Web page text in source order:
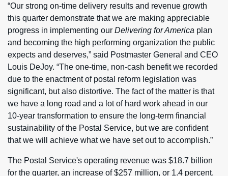
“Our strong on-time delivery results and revenue growth
this quarter demonstrate that we are making appreciable
progress in implementing our Delivering for America plan
and becoming the high performing organization the public
expects and deserves,” said Postmaster General and CEO
Louis DeJoy. “The one-time, non-cash benefit we recorded
due to the enactment of postal reform legislation was
significant, but also distortive. The fact of the matter is that
we have a long road and a lot of hard work ahead in our
10-year transformation to ensure the long-term financial
sustainability of the Postal Service, but we are confident
that we will achieve what we have set out to accomplish.”
The Postal Service's operating revenue was $18.7 billion
for the quarter, an increase of $257 million, or 1.4 percent,